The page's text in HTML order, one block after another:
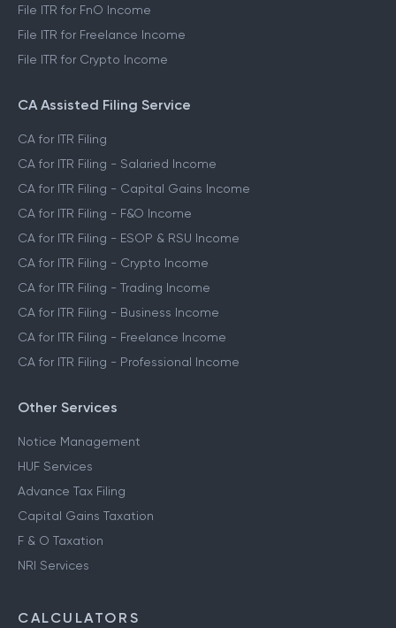
File ITR for FnO Income
File ITR for Freelance Income
File ITR for Crypto Income
CA Assisted Filing Service
CA for ITR Filing
CA for ITR Filing - Salaried Income
CA for ITR Filing - Capital Gains Income
CA for ITR Filing - F&O Income
CA for ITR Filing - ESOP & RSU Income
CA for ITR Filing - Crypto Income
CA for ITR Filing - Trading Income
CA for ITR Filing - Business Income
CA for ITR Filing - Freelance Income
CA for ITR Filing - Professional Income
Other Services
Notice Management
HUF Services
Advance Tax Filing
Capital Gains Taxation
F & O Taxation
NRI Services
CALCULATORS